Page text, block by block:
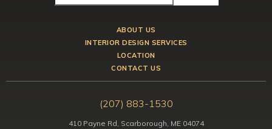
ABOUT US
INTERIOR DESIGN SERVICES
LOCATION
CONTACT US
(207) 883-1530
410 Payne Rd, Scarborough, ME 04074